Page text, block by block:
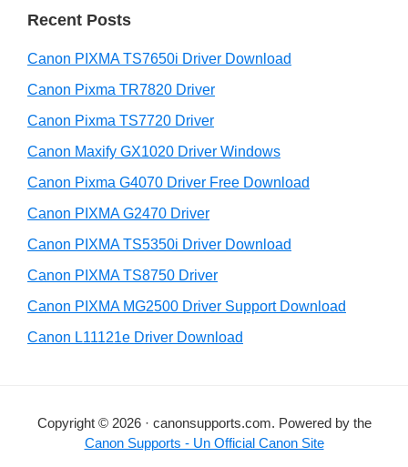
m
a
r
y
S
i
d
e
a
r
c
t
h
w
e
s
i
e
Recent Posts
Canon PIXMA TS7650i Driver Download
Canon Pixma TR7820 Driver
Canon Pixma TS7720 Driver
Canon Maxify GX1020 Driver Windows
Canon Pixma G4070 Driver Free Download
Canon PIXMA G2470 Driver
Canon PIXMA TS5350i Driver Download
Canon PIXMA TS8750 Driver
Canon PIXMA MG2500 Driver Support Download
Canon L11121e Driver Download
Copyright © 2026 · canonsupports.com. Powered by the
Canon Supports - Un Official Canon Site